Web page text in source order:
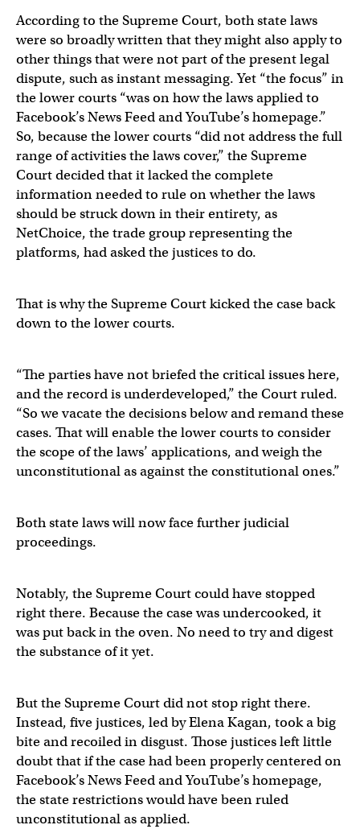
According to the Supreme Court, both state laws
were so broadly written that they might also apply to
other things that were not part of the present legal
dispute, such as instant messaging. Yet “the focus” in
the lower courts “was on how the laws applied to
Facebook’s News Feed and YouTube’s homepage.”
So, because the lower courts “did not address the full
range of activities the laws cover,” the Supreme
Court decided that it lacked the complete
information needed to rule on whether the laws
should be struck down in their entirety, as
NetChoice, the trade group representing the
platforms, had asked the justices to do.
That is why the Supreme Court kicked the case back
down to the lower courts.
“The parties have not briefed the critical issues here,
and the record is underdeveloped,” the Court ruled.
“So we vacate the decisions below and remand these
cases. That will enable the lower courts to consider
the scope of the laws’ applications, and weigh the
unconstitutional as against the constitutional ones.”
Both state laws will now face further judicial
proceedings.
Notably, the Supreme Court could have stopped
right there. Because the case was undercooked, it
was put back in the oven. No need to try and digest
the substance of it yet.
But the Supreme Court did not stop right there.
Instead, five justices, led by Elena Kagan, took a big
bite and recoiled in disgust. Those justices left little
doubt that if the case had been properly centered on
Facebook’s News Feed and YouTube’s homepage,
the state restrictions would have been ruled
unconstitutional as applied.